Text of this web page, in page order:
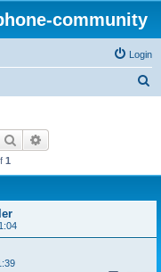
community
Login
Search
1